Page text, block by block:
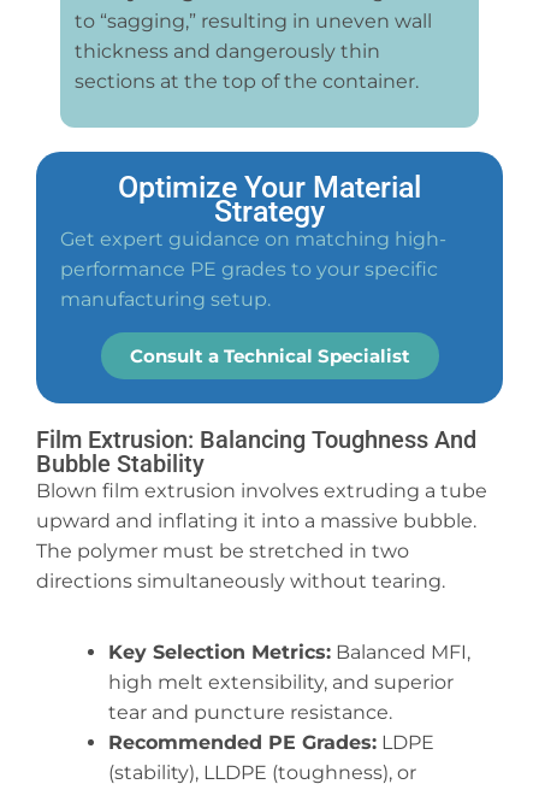
to “sagging,” resulting in uneven wall
thickness and dangerously thin
sections at the top of the container.
Optimize Your Material
Strategy
Get expert guidance on matching high-
performance PE grades to your specific
manufacturing setup.
Consult a Technical Specialist
Film Extrusion: Balancing Toughness And
Bubble Stability
Blown film extrusion involves extruding a tube
upward and inflating it into a massive bubble.
The polymer must be stretched in two
directions simultaneously without tearing.
Key Selection Metrics: Balanced MFI,
high melt extensibility, and superior
tear and puncture resistance.
Recommended PE Grades: LDPE
(stability), LLDPE (toughness), or